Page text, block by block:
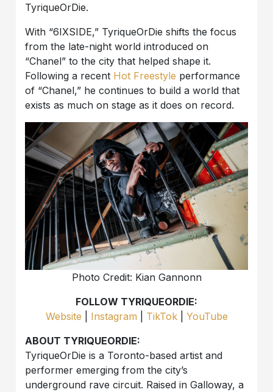
TyriqueOrDie.
With “6IXSIDE,” TyriqueOrDie shifts the focus
from the late-night world introduced on
“Chanel” to the city that helped shape it.
Following a recent Hot Freestyle performance
of “Chanel,” he continues to build a world that
exists as much on stage as it does on record.
Photo Credit: Kian Gannonn
FOLLOW TYRIQUEORDIE:
Website
Instagram TikTok| YouTube
ABOUT TYRIQUEORDIE:
TyriqueOrDie is a Toronto-based artist and
performer emerging from the city’s
underground rave circuit. Raised in Galloway, a